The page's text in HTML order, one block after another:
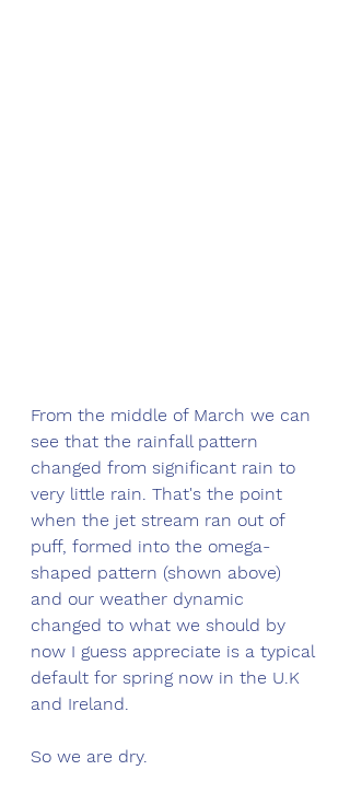
From the middle of March we can
see that the rainfall pattern
changed from significant rain to
very little rain. That's the point
when the jet stream ran out of
puff, formed into the omega-
shaped pattern (shown above)
and our weather dynamic
changed to what we should by
now I guess appreciate is a typical
default for spring now in the U.K
and Ireland.
So we are dry.